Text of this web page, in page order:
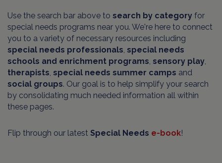
Use the search bar above to search by category for
special needs programs near you. We're here to connect
you to a variety of necessary resources including
special needs professionals, special needs
schools and enrichment programs, sensory play,
therapists, special needs summer camps and
social groups. Our goal is to help simplify your search
by consolidating much needed information all within
these pages.
Flip through our latest Special Needs e-book!